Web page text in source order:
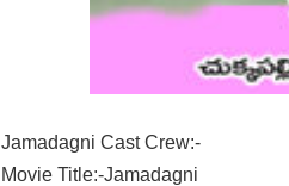
Jamadagni Cast Crew:-
Movie Title:-Jamadagni